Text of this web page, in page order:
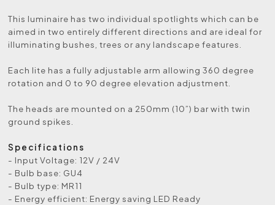
This luminaire has two individual spotlights which can be
aimed in two entirely different directions and are ideal for
illuminating bushes, trees or any landscape features.
Each lite has a fully adjustable arm allowing 360 degree
rotation and 0 to 90 degree elevation adjustment.
The heads are mounted on a 250mm (10”) bar with twin
ground spikes.
Specifications
- Input Voltage: 12V / 24V
- Bulb base: GU4
- Bulb type: MR11
- Energy efficient: Energy saving LED Ready